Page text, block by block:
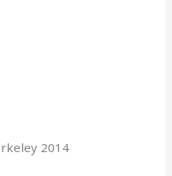
2014